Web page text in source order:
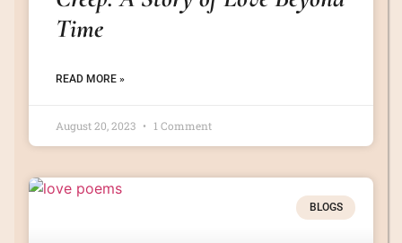
Time
READ MORE »
August 20, 2023 1 Comment
BLOGS